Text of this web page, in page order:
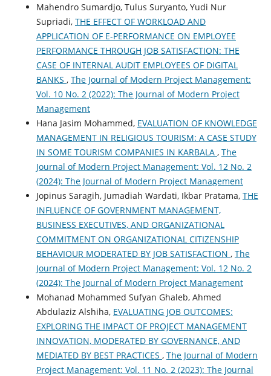
Mahendro Sumardjo, Tulus Suryanto, Yudi Nur
Supriadi, THE EFFECT OF WORKLOAD AND
APPLICATION OF E-PERFORMANCE ON EMPLOYEE
PERFORMANCE THROUGH JOB SATISFACTION: THE
CASE OF INTERNAL AUDIT EMPLOYEES OF DIGITAL
BANKS , The Journal of Modern Project Management:
Vol. 10 No. 2 (2022): The Journal of Modern Project
Management
Hana Jasim Mohammed, EVALUATION OF KNOWLEDGE
MANAGEMENT IN RELIGIOUS TOURISM: A CASE STUDY
IN SOME TOURISM COMPANIES IN KARBALA , The
Journal of Modern Project Management: Vol. 12 No. 2
(2024): The Journal of Modern Project Management
Jopinus Saragih, Jumadiah Wardati, Ikbar Pratama, THE
INFLUENCE OF GOVERNMENT MANAGEMENT,
BUSINESS EXECUTIVES, AND ORGANIZATIONAL
COMMITMENT ON ORGANIZATIONAL CITIZENSHIP
BEHAVIOUR MODERATED BY JOB SATISFACTION , The
Journal of Modern Project Management: Vol. 12 No. 2
(2024): The Journal of Modern Project Management
Mohanad Mohammed Sufyan Ghaleb, Ahmed
Abdulaziz Alshiha, EVALUATING JOB OUTCOMES:
EXPLORING THE IMPACT OF PROJECT MANAGEMENT
INNOVATION, MODERATED BY GOVERNANCE, AND
MEDIATED BY BEST PRACTICES , The Journal of Modern
Project Management: Vol. 11 No. 2 (2023): The Journal